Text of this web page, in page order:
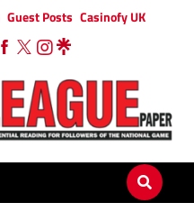
Guest Posts Casinofy UK